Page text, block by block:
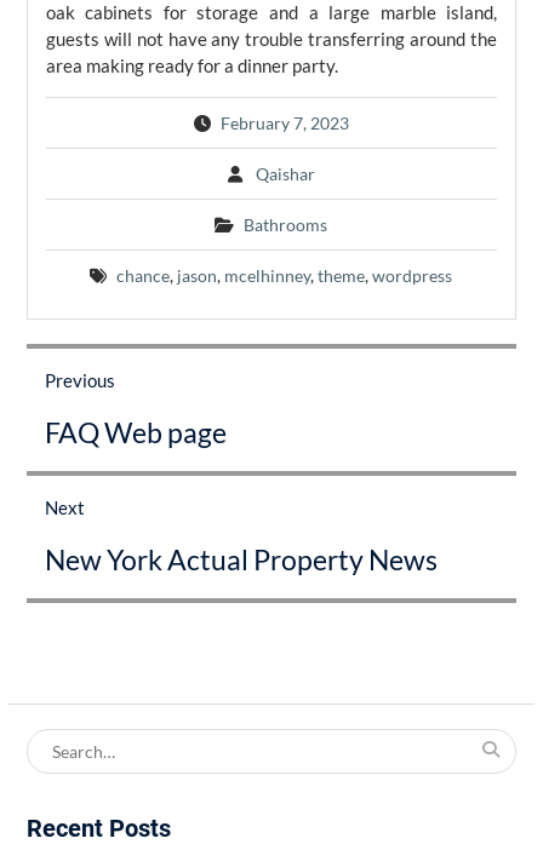
oak cabinets for storage and a large marble island,
guests will not have any trouble transferring around the
area making ready for a dinner party.
February 7, 2023
Qaishar
Bathrooms
chance, jason, mcelhinney,theme,wordpress
Post
navigation
Previous
post:
FAQ Web page
Next
post:
New York Actual Property News
Search
for:
Recent Posts